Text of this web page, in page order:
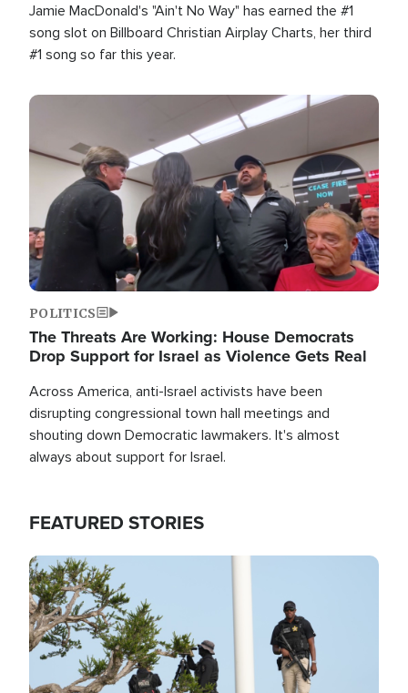
Jamie MacDonald's "Ain't No Way" has earned the #1
song slot on Billboard Christian Airplay Charts, her third
#1 song so far this year.
Image
POLITICS
The Threats Are Working: House Democrats
Drop Support for Israel as Violence Gets Real
Across America, anti-Israel activists have been
disrupting congressional town hall meetings and
shouting down Democratic lawmakers. It's almost
always about support for Israel.
FEATURED STORIES
Image